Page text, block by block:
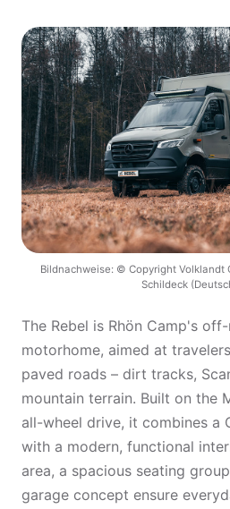
Bildnachweise: © Copyright Volklandt
Schildeck
The Rebel is Rhön Camp's
motorhome, aimed at
paved roads – dirt tracks,
mountain terrain. Built on the
all-wheel drive, it combines a
with a modern, functional
area, a spacious seating
garage concept ensure